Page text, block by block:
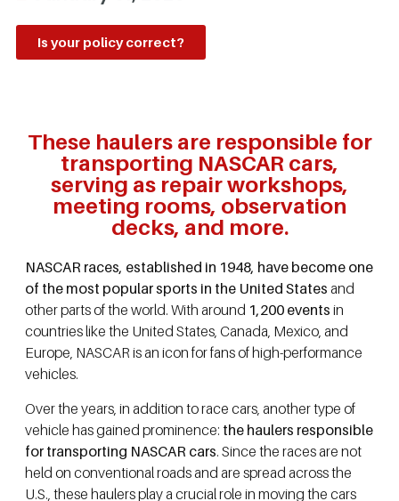
Is your policy correct?
These haulers are responsible for
transporting NASCAR cars,
serving as repair workshops,
meeting rooms, observation
decks, and more.
NASCAR races, established in 1948, have become one
of the most popular sports in the United States and
other parts of the world. With around 1,200 events in
countries like the United States, Canada, Mexico, and
Europe, NASCAR is an icon for fans of high-performance
vehicles.
Over the years, in addition to race cars, another type of
vehicle has gained prominence: the haulers responsible
for transporting NASCAR cars. Since the races are not
held on conventional roads and are spread across the
U.S., these haulers play a crucial role in moving the cars